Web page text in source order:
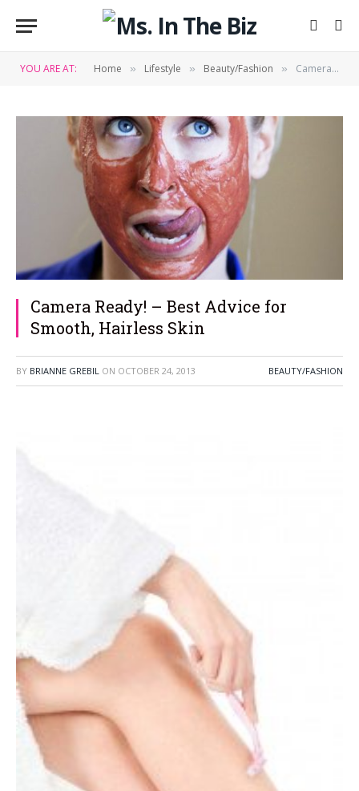
YOU ARE AT: Home » Lifestyle » Beauty/Fashion » Camera Ready! – Best Advice for Smooth, Hairless Skin
Camera Ready! – Best Advice for
Smooth, Hairless Skin
BY BRIANNE GREBIL ON OCTOBER 24, 2013 BEAUTY/FASHION